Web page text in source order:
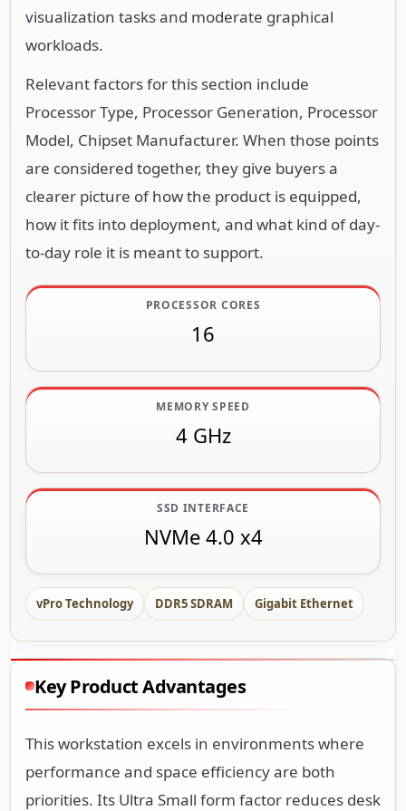
visualization tasks and moderate graphical
workloads.
Relevant factors for this section include
Processor Type, Processor Generation, Processor
Model, Chipset Manufacturer. When those points
are considered together, they give buyers a
clearer picture of how the product is equipped,
how it fits into deployment, and what kind of day-
to-day role it is meant to support.
PROCESSOR CORES
16
MEMORY SPEED
4 GHz
SSD INTERFACE
NVMe 4.0 x4
vPro Technology DDR5 SDRAM Gigabit Ethernet
Key Product Advantages
This workstation excels in environments where
performance and space efficiency are both
priorities. Its Ultra Small form factor reduces desk